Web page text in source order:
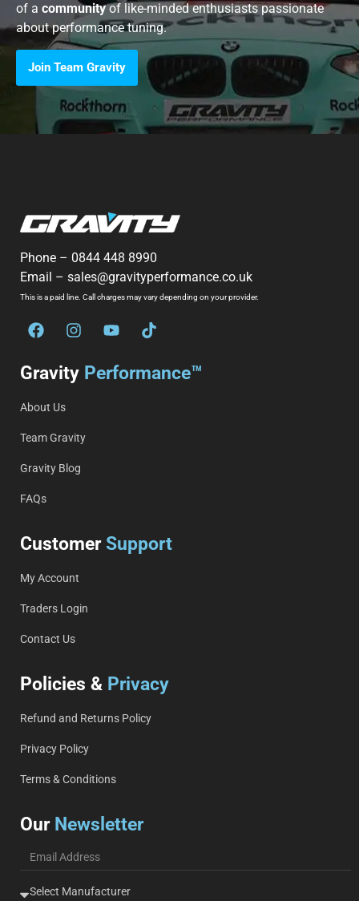
of a communityof like-minded enthusiasts passionate
about performance tuning.
Join Team Gravity
Phone – 0844 448 8990
Email – sales@gravityperformance.co.uk
This is a paid line. Call charges may vary depending on your provider.
Gravity Performance™
About Us
Team Gravity
Gravity Blog
FAQs
Customer Support
My Account
Traders Login
Contact Us
Policies & Privacy
Refund and Returns Policy
Privacy Policy
Terms & Conditions
Our Newsletter